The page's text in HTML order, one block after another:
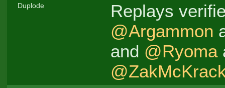
Duplode
Replays
@Argammon
and @Ryoma